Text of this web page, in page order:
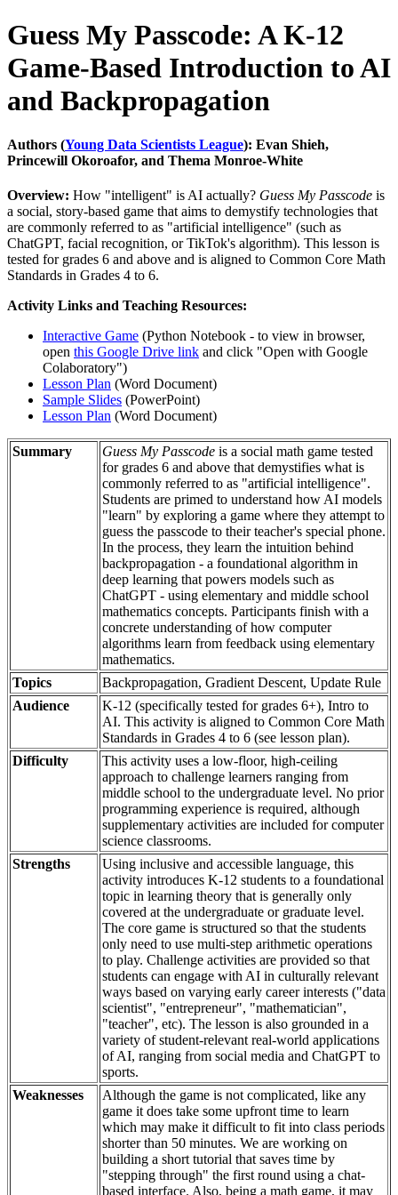
Guess My Passcode: A K-12
Game-Based Introduction to AI
and Backpropagation
Authors (Young Data Scientists League): Evan Shieh,
Princewill Okoroafor, and Thema Monroe-White
Overview: How "intelligent" is AI actually? Guess My Passcode is
a social, story-based game that aims to demystify technologies that
are commonly referred to as "artificial intelligence" (such as
ChatGPT, facial recognition, or TikTok's algorithm). This lesson is
tested for grades 6 and above and is aligned to Common Core Math
Standards in Grades 4 to 6.
Activity Links and Teaching Resources:
Interactive Game (Python Notebook - to view in browser,
open this Google Drive link and click "Open with Google
Colaboratory")
Lesson Plan (Word Document)
Sample Slides (PowerPoint)
Lesson Plan (Word Document)
Summary Guess My Passcode is a social math game tested
for grades 6 and above that demystifies what is
commonly referred to as "artificial intelligence".
Students are primed to understand how AI models
"learn" by exploring a game where they attempt to
guess the passcode to their teacher's special phone.
In the process, they learn the intuition behind
backpropagation - a foundational algorithm in
deep learning that powers models such as
ChatGPT - using elementary and middle school
mathematics concepts. Participants finish with a
concrete understanding of how computer
algorithms learn from feedback using elementary
mathematics.
Topics
Backpropagation, Gradient Descent, Update Rule
Audience
K-12 (specifically tested for grades 6+), Intro to
AI. This activity is aligned to Common Core Math
Standards in Grades 4 to 6 (see lesson plan).
Difficulty
This activity uses a low-floor, high-ceiling
approach to challenge learners ranging from
middle school to the undergraduate level. No prior
programming experience is required, although
supplementary activities are included for computer
science classrooms.
Strengths
Using inclusive and accessible language, this
activity introduces K-12 students to a foundational
topic in learning theory that is generally only
covered at the undergraduate or graduate level.
The core game is structured so that the students
only need to use multi-step arithmetic operations
to play. Challenge activities are provided so that
students can engage with AI in culturally relevant
ways based on varying early career interests ("data
scientist", "entrepreneur", "mathematician",
"teacher", etc). The lesson is also grounded in a
variety of student-relevant real-world applications
of AI, ranging from social media and ChatGPT to
sports.
Weaknesses
Although the game is not complicated, like any
game it does take some upfront time to learn
which may make it difficult to fit into class periods
shorter than 50 minutes. We are working on
building a short tutorial that saves time by
"stepping through" the first round using a chat-
based interface. Also, being a math game, it may